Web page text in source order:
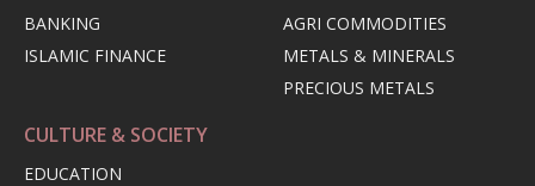
BANKING
ISLAMIC FINANCE
AGRI COMMODITIES
METALS & MINERALS
PRECIOUS METALS
CULTURE & SOCIETY
EDUCATION